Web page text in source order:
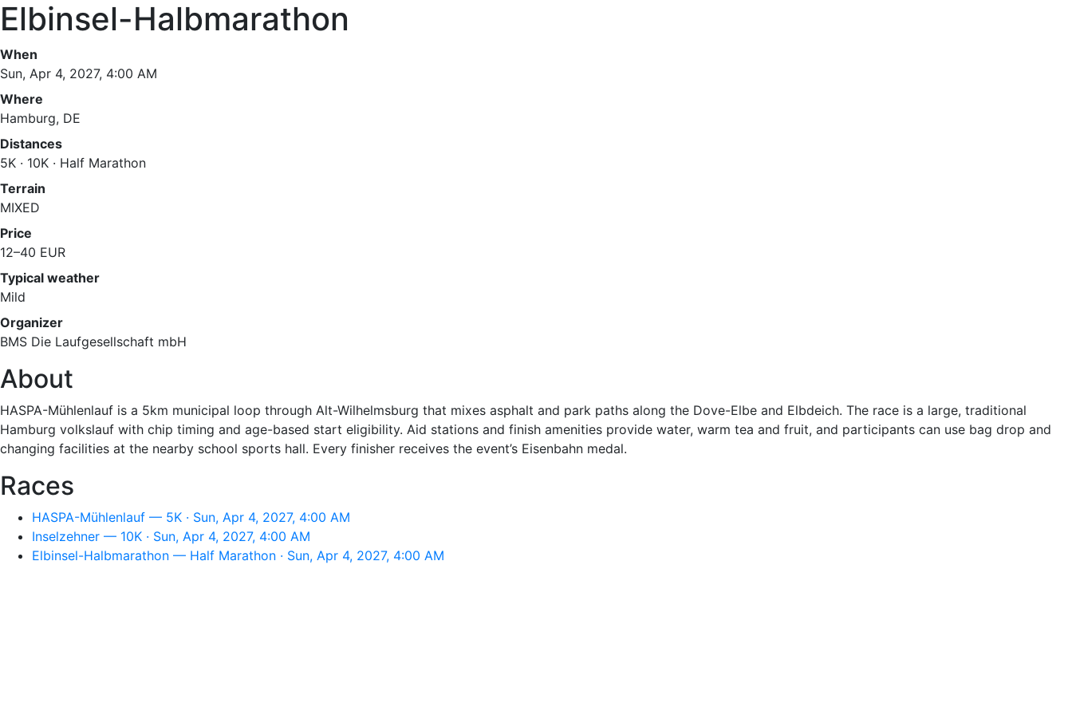
Elbinsel-Halbmarathon
When
Sun, Apr 4, 2027, 4:00 AM
Where
Hamburg, DE
Distances
5K · 10K · Half Marathon
Terrain
MIXED
Price
12–40 EUR
Typical weather
Mild
Organizer
BMS Die Laufgesellschaft mbH
About
HASPA-Mühlenlauf is a 5km municipal loop through Alt-Wilhelmsburg that mixes asphalt and park paths along the Dove-Elbe and Elbdeich. The race is a large, traditional
Hamburg volkslauf with chip timing and age-based start eligibility. Aid stations and finish amenities provide water, warm tea and fruit, and participants can use bag drop and
changing facilities at the nearby school sports hall. Every finisher receives the event’s Eisenbahn medal.
Races
HASPA-Mühlenlauf — 5K · Sun, Apr 4, 2027, 4:00 AM
Inselzehner — 10K · Sun, Apr 4, 2027, 4:00 AM
Elbinsel-Halbmarathon — Half Marathon · Sun, Apr 4, 2027, 4:00 AM